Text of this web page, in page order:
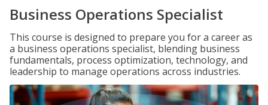
Business Operations Specialist
This course is designed to prepare you for a career as
a business operations specialist, blending business
fundamentals, process optimization, technology, and
leadership to manage operations across industries.